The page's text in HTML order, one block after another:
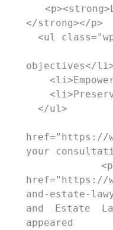
</strong></p>
objectives</
href="https://
your
  <p>The post <a
href="https://
and-estate-
and Estate